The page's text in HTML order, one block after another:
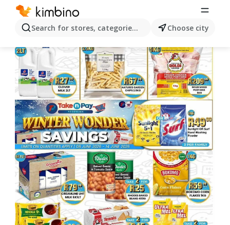
Search for stores, categories, products...Choose city